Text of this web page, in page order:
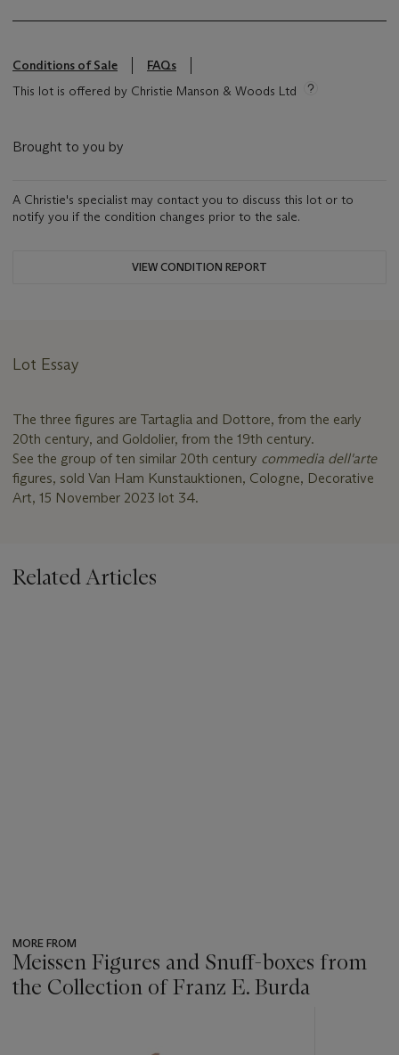
Conditions of Sale
FAQs
This lot is offered by Christie Manson & Woods Ltd
Brought to you by
A Christie's specialist may contact you to discuss this lot or to
notify you if the condition changes prior to the sale.
VIEW CONDITION REPORT
Lot Essay
The three figures are Tartaglia and Dottore, from the early
20th century, and Goldolier, from the 19th century.
See the group of ten similar 20th century commedia dell'arte
figures, sold Van Ham Kunstauktionen, Cologne, Decorative
Art, 15 November 2023 lot 34.
Related Articles
MORE FROM
Meissen Figures and Snuff-boxes from
the Collection of Franz E. Burda